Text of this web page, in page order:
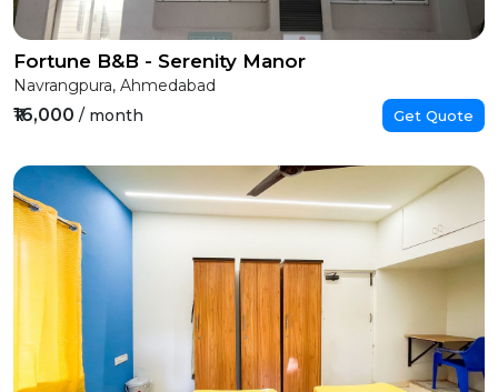
Fortune B&B - Serenity Manor
Navrangpura, Ahmedabad
₹16,000 / month Get Quote